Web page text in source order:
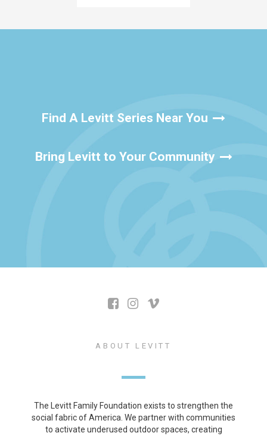
Find A Levitt Series Near You
Bring Levitt to Your Community
ABOUT LEVITT
The Levitt Family Foundation exists to strengthen the
social fabric of America. We partner with communities
to activate underused outdoor spaces, creating